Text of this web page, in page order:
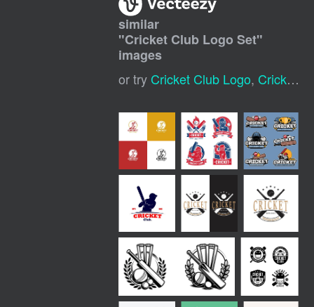
similar
"Cricket Club Logo Set"
images
or try Cricket Club Logo, Cricket Sports Logo